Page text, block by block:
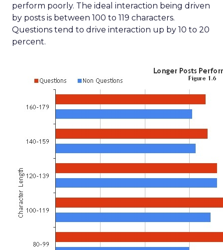
perform poorly. The ideal interaction being driven
by posts is between 100 to 119 characters.
Questions tend to drive interaction up by 10 to 20
percent.